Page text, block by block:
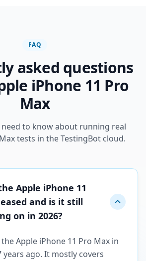
FAQ
asked questions
iPhone 11 Pro
Max
to know about running real
tests in the TestingBot cloud.
Apple iPhone 11
and is it still
on in 2026?
Apple iPhone 11 Pro Max in
years ago. It mostly covers